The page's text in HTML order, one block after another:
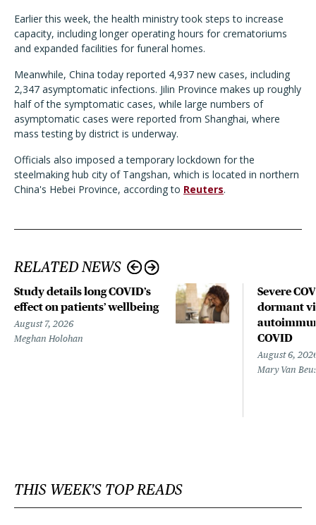
Earlier this week, the health ministry took steps to increase
capacity, including longer operating hours for crematoriums
and expanded facilities for funeral homes.
Meanwhile, China today reported 4,937 new cases, including
2,347 asymptomatic infections. Jilin Province makes up roughly
half of the symptomatic cases, while large numbers of
asymptomatic cases were reported from Shanghai, where
mass testing by district is underway.
Officials also imposed a temporary lockdown for the
steelmaking hub city of Tangshan, which is located in northern
China's Hebei Province, according to Reuters.
RELATED NEWS
Study details long COVID’s
effect on patients’ wellbeing
August 7, 2026
Meghan Holohan
Severe
dormant
COVID
August 6,
Mary Van
THIS WEEK'S TOP READS